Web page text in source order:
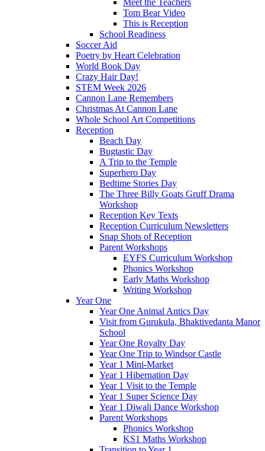
Tom Bear Video
This is Reception
School Readiness
Soccer Aid
Poetry by Heart Celebration
World Book Day
Crazy Hair Day!
STEM Week 2026
Cannon Lane Remembers
Christmas At Cannon Lane
Whole School Art Competitions
Reception
Beach Day
Bugtastic Day
A Trip to the Temple
Superhero Day
Bedtime Stories Day
The Three Billy Goats Gruff Drama
Workshop
Reception Key Texts
Reception Curriculum Newsletters
Snap Shots of Reception
Parent Workshops
EYFS Curriculum Workshop
Phonics Workshop
Early Maths Workshop
Writing Workshop
Year One
Year One Animal Antics Day
Visit from Gurukula, Bhaktivedanta Manor
School
Year One Royalty Day
Year One Trip to Windsor Castle
Year 1 Mini-Market
Year 1 Hibernation Day
Year 1 Visit to the Temple
Year 1 Super Science Day
Year 1 Diwali Dance Workshop
Parent Workshops
Phonics Workshop
KS1 Maths Workshop